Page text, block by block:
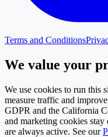
Terms and Conditions
We value your
We use cookies to run this
measure traffic and
GDPR and the California
and marketing cookies
are always active. See our